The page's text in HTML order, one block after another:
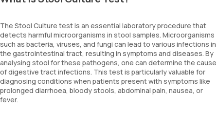
The Stool Culture test is an essential laboratory procedure that
detects harmful microorganisms in stool samples. Microorganisms
such as bacteria, viruses, and fungi can lead to various infections in
the gastrointestinal tract, resulting in symptoms and diseases. By
analysing stool for these pathogens, one can determine the cause
of digestive tract infections. This test is particularly valuable for
diagnosing conditions when patients present with symptoms like
prolonged diarrhoea, bloody stools, abdominal pain, nausea, or
fever.